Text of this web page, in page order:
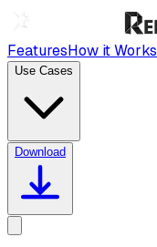
FeaturesHow it Works
Use Cases
Download